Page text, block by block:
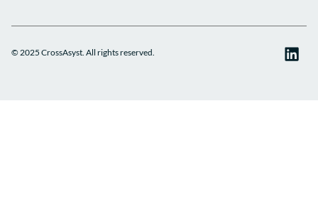
© 2025 CrossAsyst. All rights reserved.